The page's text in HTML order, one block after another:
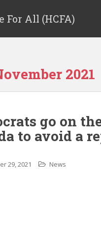
For All (HCFA)
2021
go on
to avoid a
29, 2021 News